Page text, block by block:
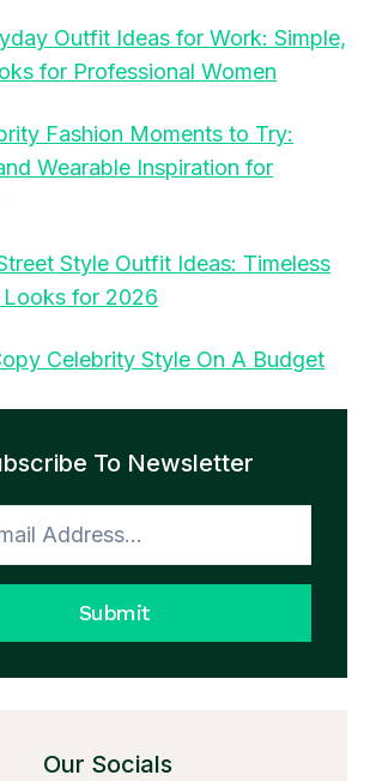
Outfit Ideas for Work: Simple,
for Professional Women
Fashion Moments to Try:
Wearable Inspiration for
Style Outfit Ideas: Timeless
Looks for 2026
Celebrity Style On A Budget
To Newsletter
Submit
Our Socials